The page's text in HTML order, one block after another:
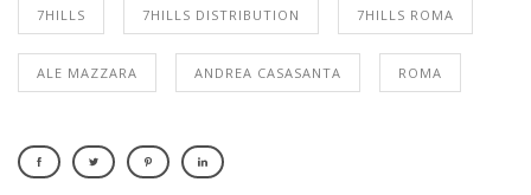
7HILLS 7HILLS DISTRIBUTION 7HILLS ROMA
ALE MAZZARA ANDREA CASASANTA ROMA